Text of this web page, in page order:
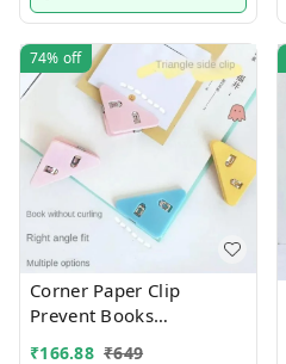
74% off
Corner Paper Clip
Prevent Books
₹166.88 ₹649